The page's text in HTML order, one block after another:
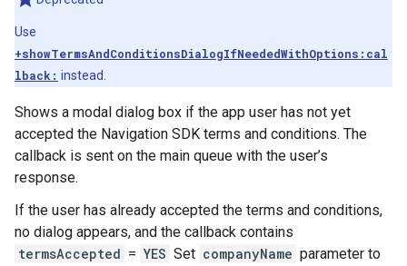
Use
+showTermsAndConditionsDialogIfNeededWithOptions:cal
lback: instead.
Shows a modal dialog box if the app user has not yet
accepted the Navigation SDK terms and conditions. The
callback is sent on the main queue with the user’s
response.
If the user has already accepted the terms and conditions,
no dialog appears, and the callback contains
termsAccepted = YES Set companyName parameter to